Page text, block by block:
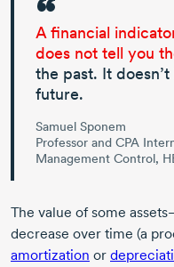
A financial
does not tell you
the past. It
future.
Samuel Sponem
Professor and CPA
Management Control,
The value of some
decrease over time (a
amortization or